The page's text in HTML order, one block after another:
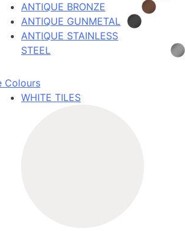
ANTIQUE BRONZE
ANTIQUE GUNMETAL
ANTIQUE STAINLESS
STEEL
Colours
WHITE TILES